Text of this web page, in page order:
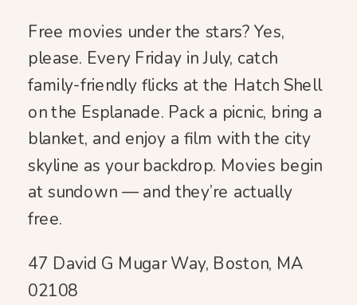
Free movies under the stars? Yes,
please. Every Friday in July, catch
family-friendly flicks at the Hatch Shell
on the Esplanade. Pack a picnic, bring a
blanket, and enjoy a film with the city
skyline as your backdrop. Movies begin
at sundown — and they’re actually
free.
47 David G Mugar Way, Boston, MA
02108